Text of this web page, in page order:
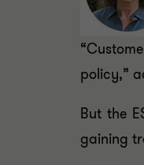
policy,”
But the
gaining